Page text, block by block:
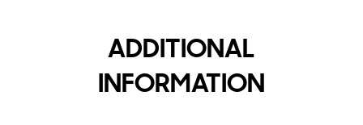
ADDITIONAL
INFORMATION